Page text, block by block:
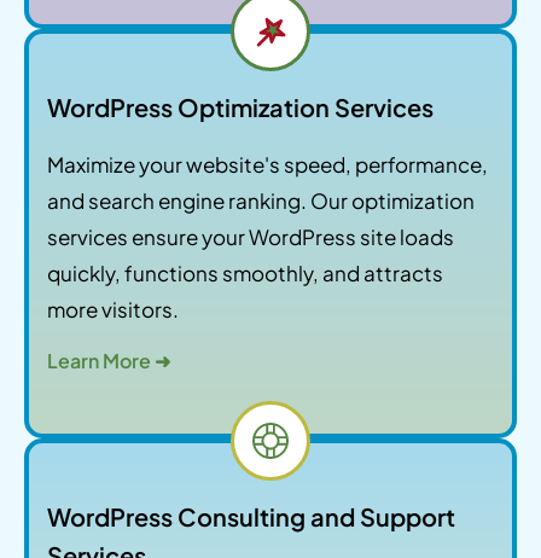
WordPress Optimization Services
Maximize your website's speed, performance,
and search engine ranking. Our optimization
services ensure your WordPress site loads
quickly, functions smoothly, and attracts
more visitors.
Learn More ➜
WordPress Consulting and Support